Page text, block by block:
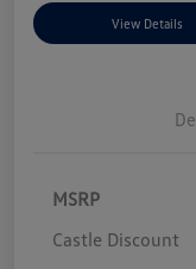
View Details
MSRP
Castle Discount